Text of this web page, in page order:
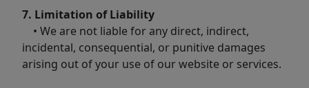
7. Limitation of Liability
• We are not liable for any direct, indirect,
incidental, consequential, or punitive damages
arising out of your use of our website or services.